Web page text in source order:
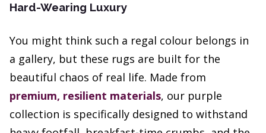
Hard-Wearing Luxury
You might think such a regal colour belongs in
a gallery, but these rugs are built for the
beautiful chaos of real life. Made from
premium, resilient materials, our purple
collection is specifically designed to withstand